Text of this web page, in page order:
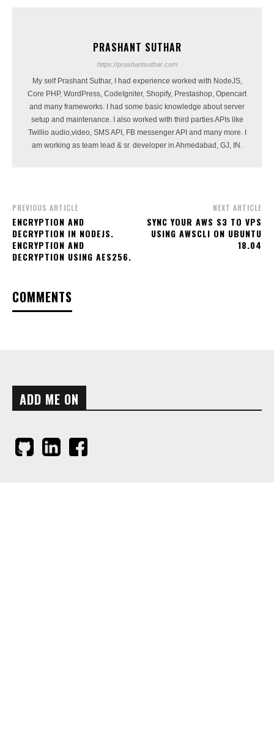
PRASHANT SUTHAR
https://prashantsuthar.com
My self Prashant Suthar, I had experience worked with NodeJS,
Core PHP, WordPress, CodeIgniter, Shopify, Prestashop, Opencart
and many frameworks. I had some basic knowledge about server
setup and maintenance. I also worked with third parties APIs like
Twillio audio,video, SMS API, FB messenger API and many more. I
am working as team lead & sr. developer in Ahmedabad, GJ, IN.
PREVIOUS ARTICLE
ENCRYPTION AND
DECRYPTION IN NODEJS.
ENCRYPTION AND
DECRYPTION USING AES256.
NEXT ARTICLE
SYNC YOUR AWS S3 TO VPS
USING AWSCLI ON UBUNTU
18.04
COMMENTS
ADD ME ON